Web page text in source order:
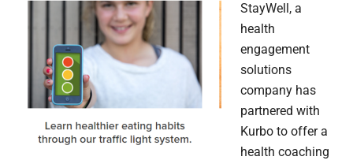
StayWell, a
health
engagement
solutions
company has
partnered with
Kurbo to offer a
health coaching